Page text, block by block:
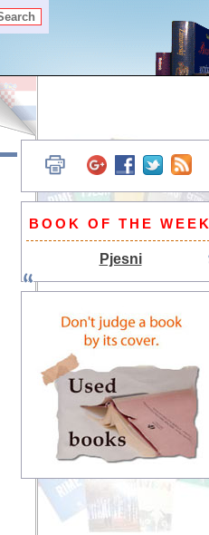
BOOK OF THE WEEK
Pjesni